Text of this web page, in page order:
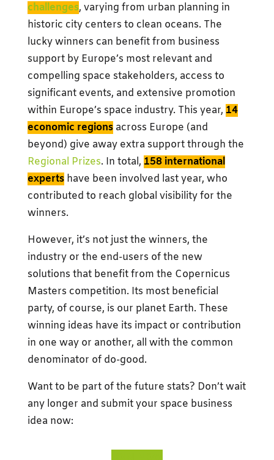
challenges, varying from urban planning in
historic city centers to clean oceans. The
lucky winners can benefit from business
support by Europe’s most relevant and
compelling space stakeholders, access to
significant events, and extensive promotion
within Europe’s space industry. This year, 14
economic regionsacross Europe (and
beyond) give away extra support through the
Regional Prizes. In total, 158 international
expertshave been involved last year, who
contributed to reach global visibility for the
winners.
However, it’s not just the winners, the
industry or the end-users of the new
solutions that benefit from the Copernicus
Masters competition. Its most beneficial
party, of course, is our planet Earth. These
winning ideas have its impact or contribution
in one way or another, all with the common
denominator of do-good.
Want to be part of the future stats? Don’t wait
any longer and submit your space business
idea now: